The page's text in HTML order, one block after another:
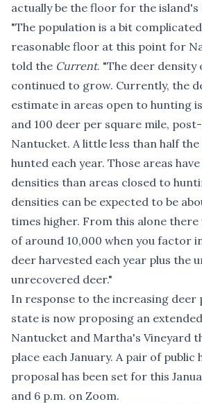
actually be the floor for the island's
"The population is a bit
reasonable floor at this point for
told the Current. "The deer density
continued to grow. Currently, the
estimate in areas open to hunting
and 100 deer per square mile,
Nantucket. A little less than half
hunted each year. Those areas
densities than areas closed to
densities can be expected to be
times higher. From this alone
of around 10,000 when you factor
deer harvested each year plus the
unrecovered deer."
In response to the increasing deer
state is now proposing an
Nantucket and Martha's Vineyard
place each January. A pair of public
proposal has been set for this
and 6 p.m. on Zoom.